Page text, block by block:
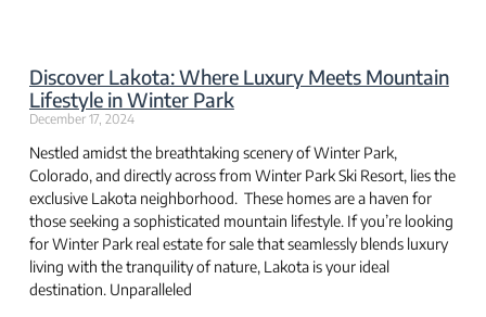
Discover Lakota: Where Luxury Meets Mountain
Lifestyle in Winter Park
December 17, 2024
Nestled amidst the breathtaking scenery of Winter Park,
Colorado, and directly across from Winter Park Ski Resort, lies the
exclusive Lakota neighborhood. These homes are a haven for
those seeking a sophisticated mountain lifestyle. If you’re looking
for Winter Park real estate for sale that seamlessly blends luxury
living with the tranquility of nature, Lakota is your ideal
destination. Unparalleled